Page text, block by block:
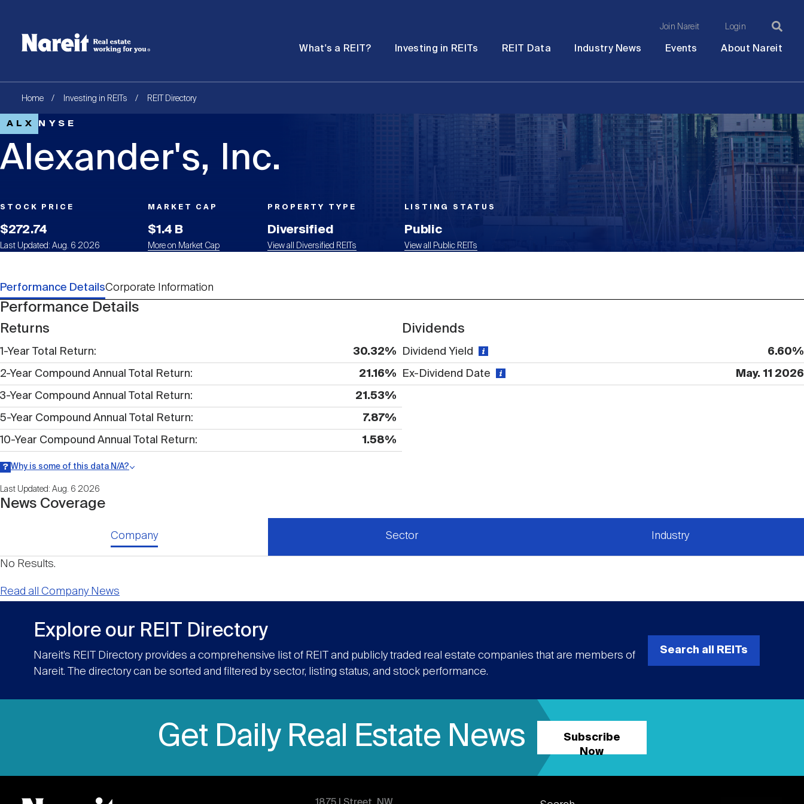
MAIN
Join Nareit Login
What's a REIT? Investing in REITs REIT Data Industry News Events About Nareit
Breadcrumb
Home Investing in REITs REIT Directory
ALX NYSE
Alexander's, Inc.
STOCK PRICE
$272.74
Last Updated: Aug. 6 2026
MARKET CAP
$1.4 B
More on Market Cap
PROPERTY TYPE
Diversified
View all Diversified REITs
LISTING STATUS
Public
View all Public REITs
Performance DetailsCorporate Information
Performance Details
Returns
1-Year Total Return 30.32%
2-Year Compound Annual Total Return 21.16%
3-Year Compound Annual Total Return 21.53%
5-Year Compound Annual Total Return 7.87%
10-Year Compound Annual Total Return 1.58%
Why is some of this data N/A?
available within a given time period.
Last Updated: Aug. 6 2026
Dividends
Dividend Yield 6.60%
Ex-Dividend Date May. 11 2026
News Coverage
Company Sector Industry
No Results.
Read all Company News
Explore our REIT Directory
Nareit’s REIT Directory provides a comprehensive list of REIT and publicly traded real estate companies that are members of
Nareit. The directory can be sorted and filtered by sector, listing status, and stock performance.
Search all REITs
Get Daily Real Estate News
Subscribe
Now